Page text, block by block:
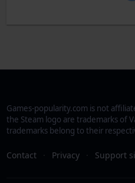
Games-popularity.com is not
the Steam logo are trademarks of
trademarks belong to their
Contact · Privacy · Support